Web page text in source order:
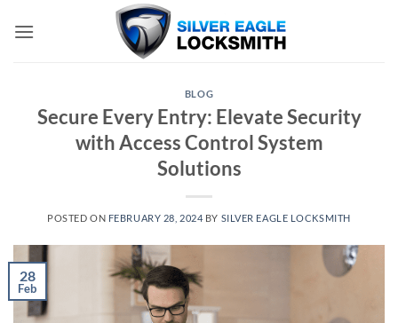
BLOG
Secure Every Entry: Elevate Security
with Access Control System
Solutions
POSTED ON FEBRUARY 28, 2024 BY SILVER EAGLE LOCKSMITH
28
Feb